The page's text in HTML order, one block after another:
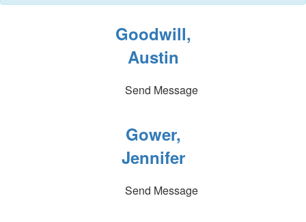
Goodwill,
Austin
Send Message
Gower,
Jennifer
Send Message